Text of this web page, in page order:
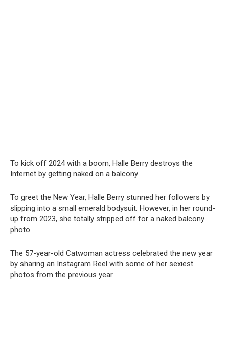
To kick off 2024 with a boom, Halle Berry destroys the
Internet by getting naked on a balcony
To greet the New Year, Halle Berry stunned her followers by
slipping into a small emerald bodysuit. However, in her round-
up from 2023, she totally stripped off for a naked balcony
photo.
The 57-year-old Catwoman actress celebrated the new year
by sharing an Instagram Reel with some of her sexiest
photos from the previous year.